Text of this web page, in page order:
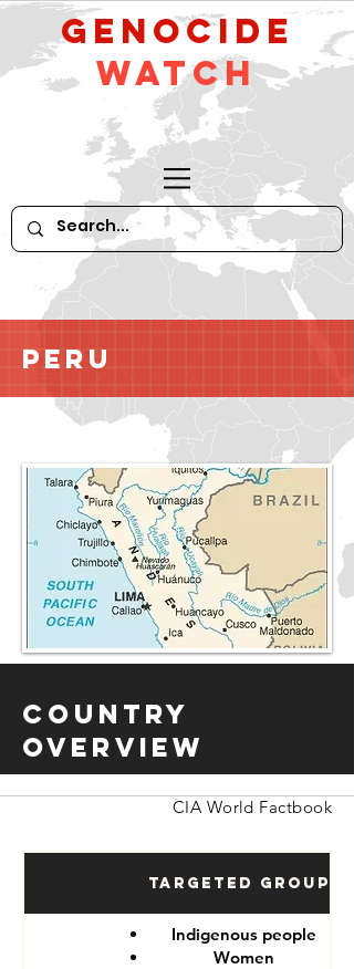
GeNocide
Watch
Peru
Country
Overview
CIA World Factbook
Targeted Groups
Indigenous people
Women